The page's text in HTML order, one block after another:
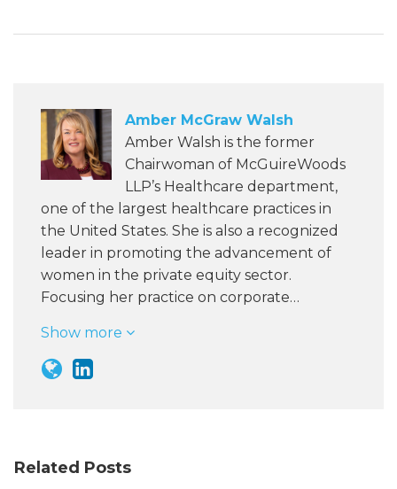
Amber McGraw Walsh
Amber Walsh is the former
Chairwoman of McGuireWoods
LLP’s Healthcare department,
one of the largest healthcare practices in
the United States. She is also a recognized
leader in promoting the advancement of
women in the private equity sector.
Focusing her practice on corporate…
Show more
Related Posts